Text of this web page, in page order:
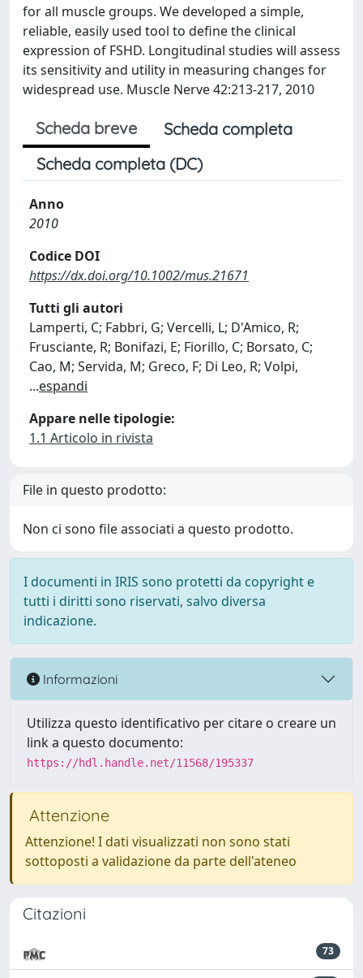
for all muscle groups. We developed a simple,
reliable, easily used tool to define the clinical
expression of FSHD. Longitudinal studies will assess
its sensitivity and utility in measuring changes for
widespread use. Muscle Nerve 42:213-217, 2010
Scheda breve
Scheda completa
Scheda completa (DC)
Anno
2010
Codice DOI
https://dx.doi.org/10.1002/mus.21671
Tutti gli autori
Lamperti, C; Fabbri, G; Vercelli, L; D'Amico, R;
Frusciante, R; Bonifazi, E; Fiorillo, C; Borsato, C;
Cao, M; Servida, M; Greco, F; Di Leo, R; Volpi,
...espandi
Appare nelle tipologie:
1.1 Articolo in rivista
File in questo prodotto:
Non ci sono file associati a questo prodotto.
I documenti in IRIS sono protetti da copyright e
tutti i diritti sono riservati, salvo diversa
indicazione.
Informazioni
Utilizza questo identificativo per citare o creare un
link a questo documento:
https://hdl.handle.net/11568/195337
Attenzione
Attenzione! I dati visualizzati non sono stati
sottoposti a validazione da parte dell'ateneo
Citazioni
73